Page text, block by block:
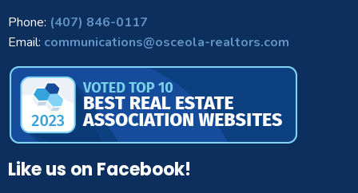
Phone: (407) 846-0117
Email: communications@osceola-realtors.com
Like us on Facebook!